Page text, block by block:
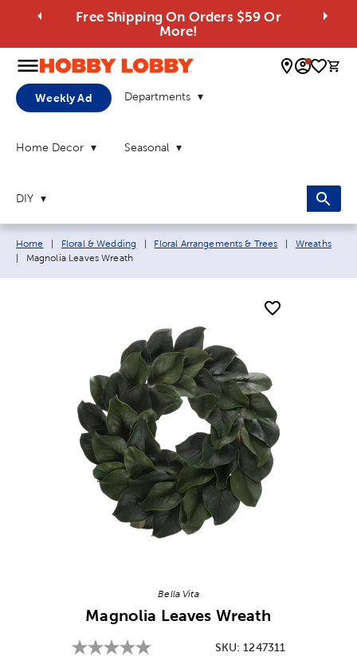
Free Shipping On Orders $59 Or
More!
0
Weekly Ad Departments
Home Decor Seasonal
DIY
Breadcrumb navigation links:
Home Floral & Wedding Floral Arrangements & Trees
Wreaths
Current page:
Magnolia Leaves Wreath
Bella Vita
Magnolia Leaves Wreath
SKU: 1247311